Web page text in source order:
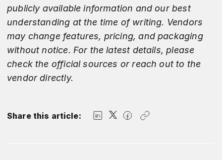
publicly available information and our best
understanding at the time of writing. Vendors
may change features, pricing, and packaging
without notice. For the latest details, please
check the official sources or reach out to the
vendor directly.
Share this article: